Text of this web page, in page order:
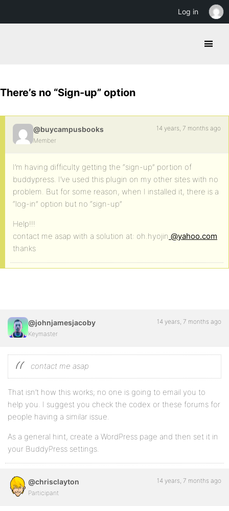
There’s no “Sign-up” option
@buycampusbooks
Member
14 years, 7 months ago
I’m having difficulty getting the “sign-up” portion of
buddypress. I’ve used this plugin on my other sites with no
problem. But for some reason, when I installed it, there is a
“log-in” option but no “sign-up”
Help!!!
contact me asap with a solution at: oh.hyojin @yahoo.com
thanks
@johnjamesjacoby
Keymaster
14 years, 7 months ago
contact me asap
That isn’t how this works; no one is going to email you to
help you. I suggest you check the codex or these forums for
people having a similar issue.
As a general hint, create a WordPress page and then set it in
your BuddyPress settings.
@chrisclayton
Participant
14 years, 7 months ago
Log in